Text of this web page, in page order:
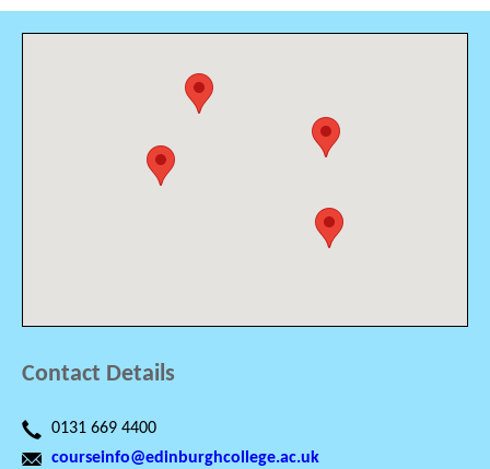
Contact Details
0131 669 4400
courseinfo@edinburghcollege.ac.uk